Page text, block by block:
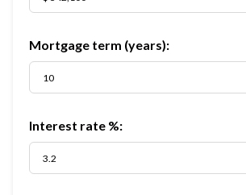
Mortgage term (years):
Interest rate %: